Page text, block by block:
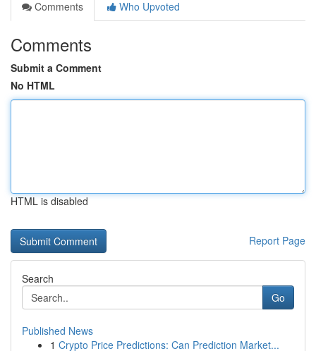
Comments
Who Upvoted
Comments
Submit a Comment
No HTML
HTML is disabled
Report Page
Search
Go
Published News
1 Crypto Price Predictions: Can Prediction Market...